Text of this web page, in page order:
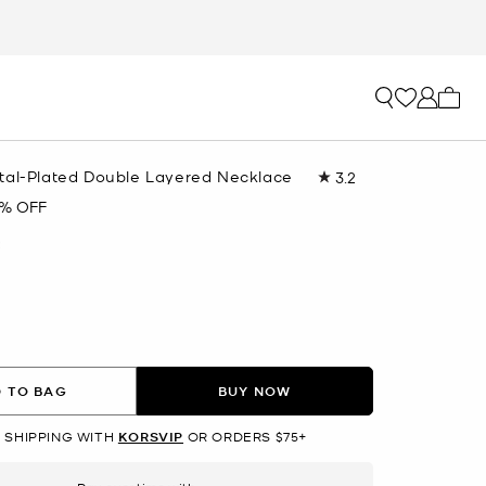
Plated Double Layered Necklace 3.2
OFF
TO BAG BUY NOW
SHIPPING WITH KORSVIP OR ORDERS $75+